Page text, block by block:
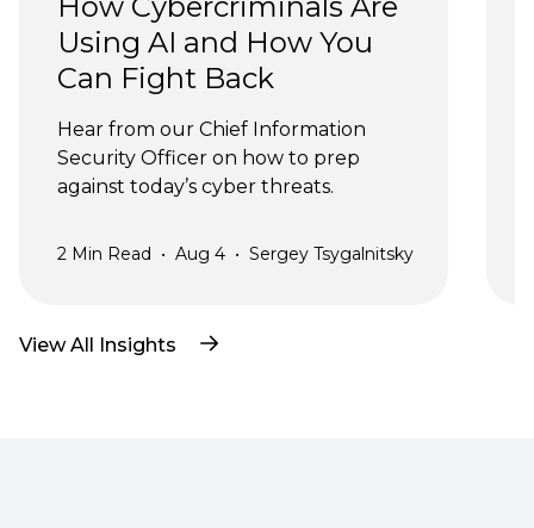
Using AI and How You
Can Fight Back
Hear from our Chief Information
Security Officer on how to prep
against today’s cyber threats.
2 Min Read • Aug 4 • Sergey Tsygalnitsky
View All Insights